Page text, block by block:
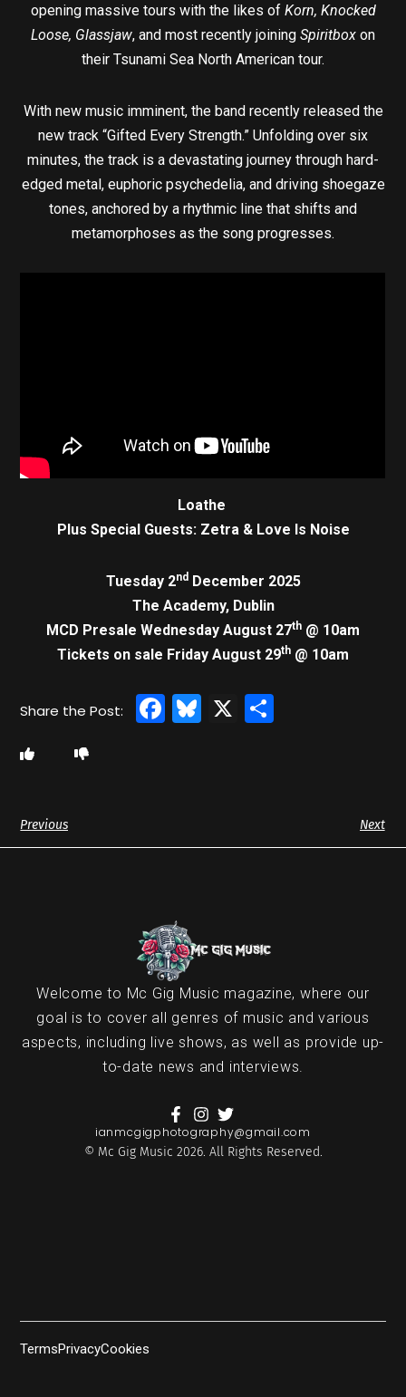
opening massive tours with the likes of Korn, Knocked
Loose, Glassjaw, and most recently joining Spiritbox on
their Tsunami Sea North American tour.
With new music imminent, the band recently released the
new track “Gifted Every Strength.” Unfolding over six
minutes, the track is a devastating journey through hard-
edged metal, euphoric psychedelia, and driving shoegaze
tones, anchored by a rhythmic line that shifts and
metamorphoses as the song progresses.
Loathe
Plus Special Guests: Zetra & Love Is Noise
Tuesday 2ndDecember 2025
The Academy, Dublin
MCD Presale Wednesday August 27th @ 10am
Tickets on sale Friday August 29th @ 10am
Facebook
Bluesky
X
Previous Next
Welcome to Mc Gig Music magazine, where our
goal is to cover all genres of music and various
aspects, including live shows, as well as provide up-
to-date news and interviews.
ianmcgigphotography@gmail.com
© Mc Gig Music 2026. All Rights Reserved.
TermsPrivacyCookies